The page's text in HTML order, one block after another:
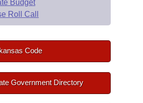
Budget
Roll Call
Code
Government Directory